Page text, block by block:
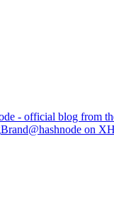
- official blog from
Brand@hashnode on X